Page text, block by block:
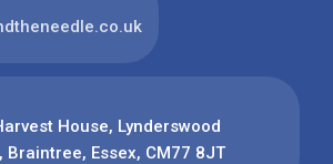
House, Lynderswood
Braintree, Essex, CM77 8JT